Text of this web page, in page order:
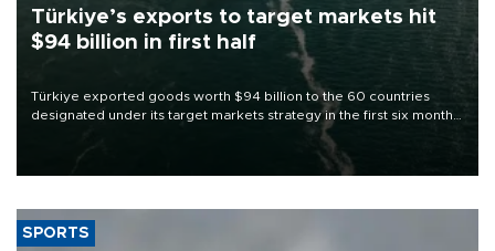
Türkiye’s exports to target markets hit
$94 billion in first half
Türkiye exported goods worth $94 billion to the 60 countries
designated under its target markets strategy in the first six months
of 2026, as part of efforts to diversify export destinations and
SPORTS